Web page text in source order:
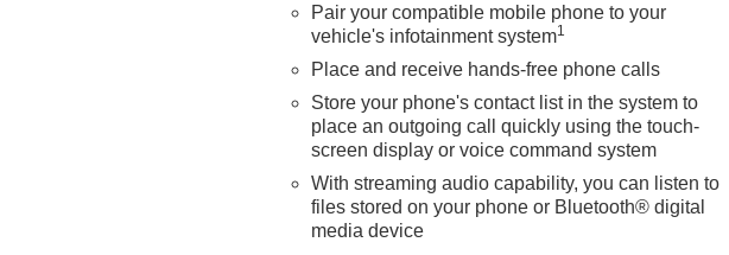
Pair your compatible mobile phone to your
vehicle's infotainment system1
Place and receive hands-free phone calls
Store your phone's contact list in the system to
place an outgoing call quickly using the touch-
screen display or voice command system
With streaming audio capability, you can listen to
files stored on your phone or Bluetooth® digital
media device